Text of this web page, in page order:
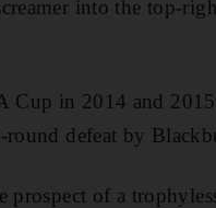
into the top-
Cup in 2014 and
defeat by
of a